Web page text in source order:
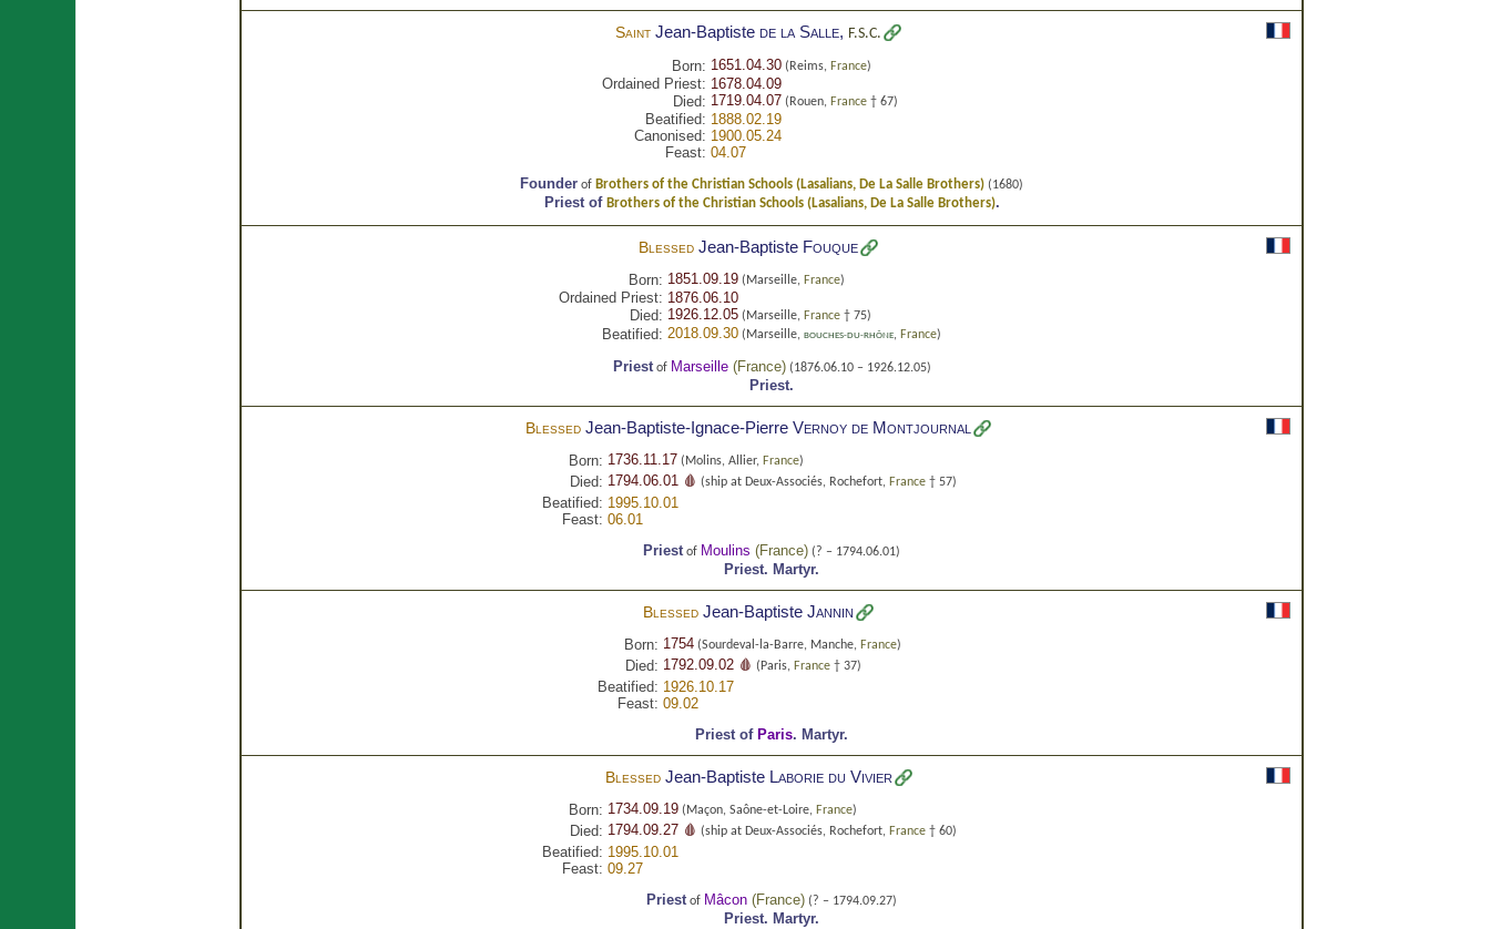
Saint Jean-Baptiste de la Salle, F.S.C.
Born: 1651.04.30(Reims, France)
Ordained Priest: 1678.04.09
Died: 1719.04.07 (Rouen, France† 67)
Beatified: 1888.02.19
Canonised: 1900.05.24
Feast: 04.07
Founder of Brothers of the Christian Schools (Lasalians, De La Salle Brothers) (1680)
Priest of Brothers of the Christian Schools (Lasalians, De La Salle Brothers).
Blessed Jean-Baptiste Fouque
Born: 1851.09.19(Marseille, France)
Ordained Priest: 1876.06.10
Died: 1926.12.05(Marseille, France† 75)
Beatified: 2018.09.30(Marseille, BOUCHES-DU-RHÔNE, France)
Priestof Marseille(France)(1876.06.10 – 1926.12.05)
Priest.
Blessed Jean-Baptiste-Ignace-Pierre Vernoy de Montjournal
Born: 1736.11.17 (Molins, Allier, France)
Died: 1794.06.01 🩸 (ship at Deux-Associés, Rochefort, France † 57)
Beatified: 1995.10.01
Feast: 06.01
Priestof Moulins (France) (? – 1794.06.01)
Priest. Martyr.
Blessed Jean-Baptiste Jannin
Born: 1754 (Sourdeval-la-Barre, Manche, France)
Died: 1792.09.02 🩸 (Paris, France † 37)
Beatified: 1926.10.17
Feast: 09.02
Priest of Paris. Martyr.
Blessed Jean-Baptiste Laborie du Vivier
Born: 1734.09.19 (Maçon, Saône-et-Loire, France)
Died: 1794.09.27 🩸 (ship at Deux-Associés, Rochefort, France † 60)
Beatified: 1995.10.01
Feast: 09.27
Priestof Mâcon (France) (? – 1794.09.27)
Priest. Martyr.